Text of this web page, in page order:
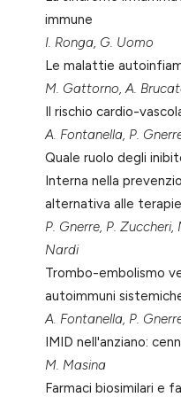
immune
I. Ronga, G. Uomo
Le malattie
M. Gattorno, A.
Il rischio cardio-
A. Fontanella, P.
Quale ruolo degli
Interna nella
alternativa alle
P. Gnerre, P. Zuccheri,
Nardi
Trombo-embolismo
autoimmuni
A. Fontanella, P.
IMID nell'anziano:
M. Masina
Farmaci biosimilari e